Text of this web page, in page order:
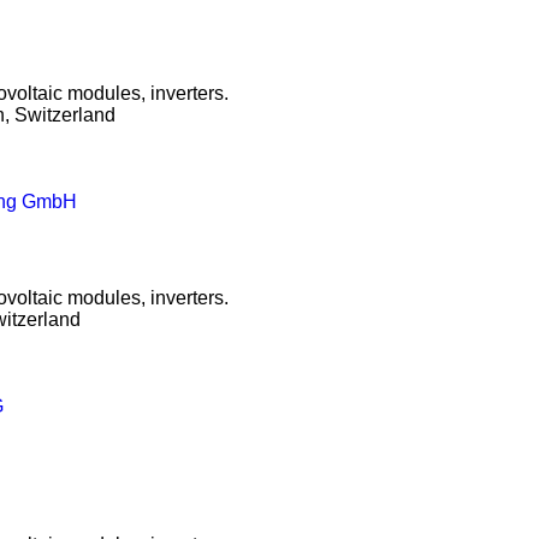
modules, inverters.
Switzerland
GmbH
modules, inverters.